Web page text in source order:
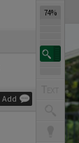
Add
74%